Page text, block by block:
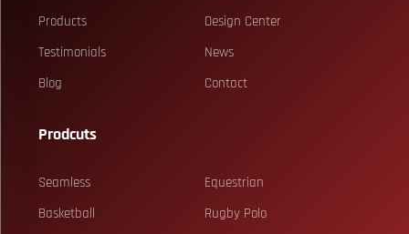
Products
Design Center
Testimonials
News
Blog
Contact
Prodcuts
Seamless
Equestrian
Basketball
Rugby Polo